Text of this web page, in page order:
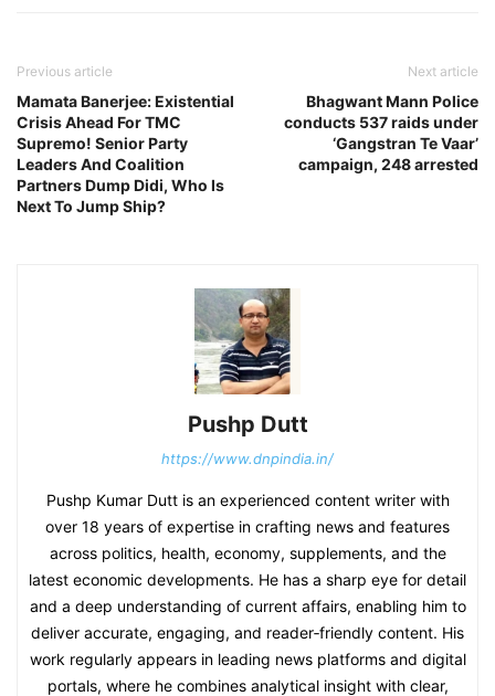
Previous article
Mamata Banerjee: Existential
Crisis Ahead For TMC
Supremo! Senior Party
Leaders And Coalition
Partners Dump Didi, Who Is
Next To Jump Ship?
Next article
Bhagwant Mann Police
conducts 537 raids under
‘Gangstran Te Vaar’
campaign, 248 arrested
Pushp Dutt
https://www.dnpindia.in/
Pushp Kumar Dutt is an experienced content writer with
over 18 years of expertise in crafting news and features
across politics, health, economy, supplements, and the
latest economic developments. He has a sharp eye for detail
and a deep understanding of current affairs, enabling him to
deliver accurate, engaging, and reader‑friendly content. His
work regularly appears in leading news platforms and digital
portals, where he combines analytical insight with clear,